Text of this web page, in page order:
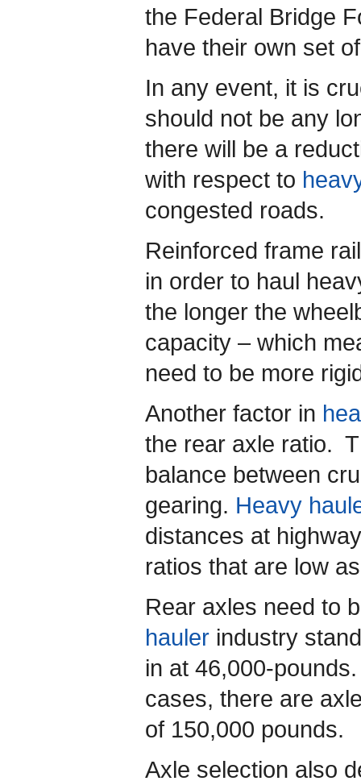
the Federal Bridge
have their own set
In any event, it is
should not be any
there will be a
with respect to
congested roads.
Reinforced frame
in order to haul
the longer the
capacity – which
need to be more
Another factor in
the rear axle ratio.
balance between
gearing. Heavy
distances at
ratios that are low
Rear axles need to
hauler industry
in at 46,000-
cases, there are
of 150,000 pounds.
Axle selection also